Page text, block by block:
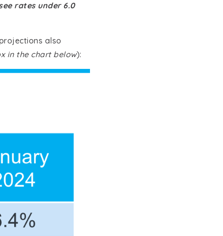
rates under 6.0
also
in the chart below):